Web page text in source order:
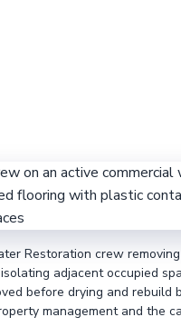
Restoration crew
adjacent occupied
before drying and rebuild
management and the